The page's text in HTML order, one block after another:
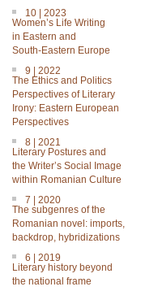
10 | 2023
Women’s Life Writing
in Eastern and
South-Eastern Europe
9 | 2022
The Ethics and Politics
Perspectives of Literary
Irony: Eastern European
Perspectives
8 | 2021
Literary Postures and
the Writer’s Social Image
within Romanian Culture
7 | 2020
The subgenres of the
Romanian novel: imports,
backdrop, hybridizations
6 | 2019
Literary history beyond
the national frame